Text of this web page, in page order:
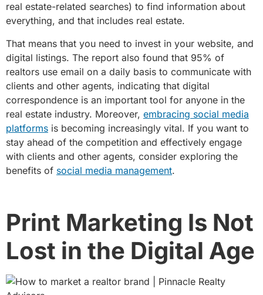
real estate-related searches) to find information about
everything, and that includes real estate.
That means that you need to invest in your website, and
digital listings. The report also found that 95% of
realtors use email on a daily basis to communicate with
clients and other agents, indicating that digital
correspondence is an important tool for anyone in the
real estate industry. Moreover, embracing social media
platforms is becoming increasingly vital. If you want to
stay ahead of the competition and effectively engage
with clients and other agents, consider exploring the
benefits of social media management.
Print Marketing Is Not
Lost in the Digital Age